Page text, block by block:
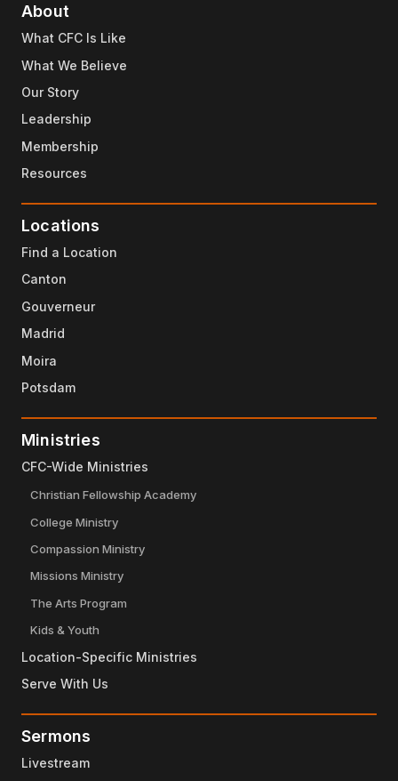
About
What CFC Is Like
What We Believe
Our Story
Leadership
Membership
Resources
Locations
Find a Location
Canton
Gouverneur
Madrid
Moira
Potsdam
Ministries
CFC-Wide Ministries
Christian Fellowship Academy
College Ministry
Compassion Ministry
Missions Ministry
The Arts Program
Kids & Youth
Location-Specific Ministries
Serve With Us
Sermons
Livestream